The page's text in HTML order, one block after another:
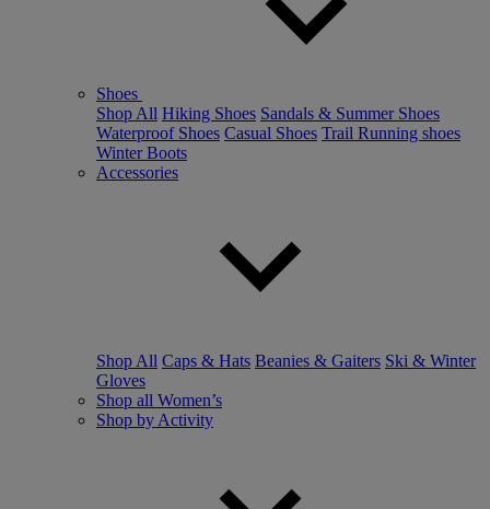
Shoes
Shop All Hiking Shoes Sandals & Summer Shoes
Waterproof Shoes Casual Shoes Trail Running shoes
Winter Boots
Accessories
Shop All Caps & Hats Beanies & Gaiters Ski & Winter
Gloves
Shop all Women’s
Shop by Activity